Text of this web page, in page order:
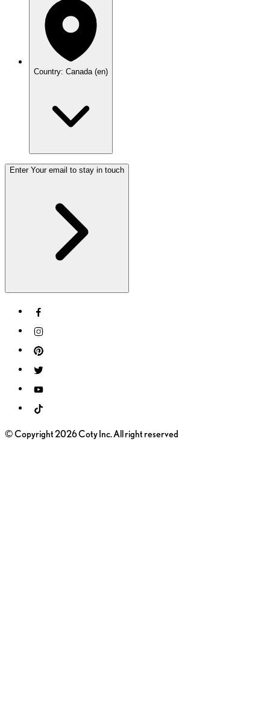
Country: Canada (en)
Enter Your email to stay in touch
© Copyright 2026 Coty Inc. All right reserved